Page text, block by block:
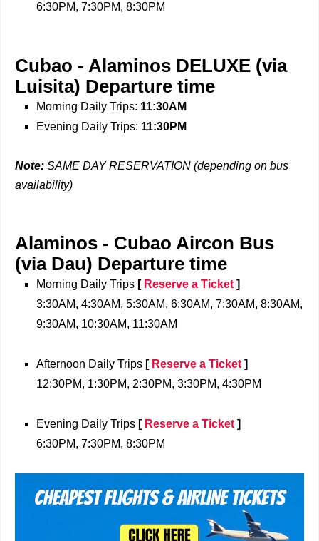
6:30PM, 7:30PM, 8:30PM
Cubao - Alaminos DELUXE (via
Luisita) Departure time
Morning Daily Trips: 11:30AM
Evening Daily Trips: 11:30PM
Note: SAME DAY RESERVATION (depending on bus
availability)
Alaminos - Cubao Aircon Bus
(via Dau) Departure time
Morning Daily Trips [ Reserve a Ticket ]
3:30AM, 4:30AM, 5:30AM, 6:30AM, 7:30AM, 8:30AM,
9:30AM, 10:30AM, 11:30AM
Afternoon Daily Trips [ Reserve a Ticket ]
12:30PM, 1:30PM, 2:30PM, 3:30PM, 4:30PM
Evening Daily Trips [ Reserve a Ticket ]
6:30PM, 7:30PM, 8:30PM